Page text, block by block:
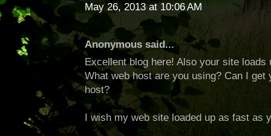
May 26, 2013 at 10:06 AM
Anonymous said...
Excellent blog here! Also your site loads
What web host are you using? Can I
host?
I wish my web site loaded up as fast as